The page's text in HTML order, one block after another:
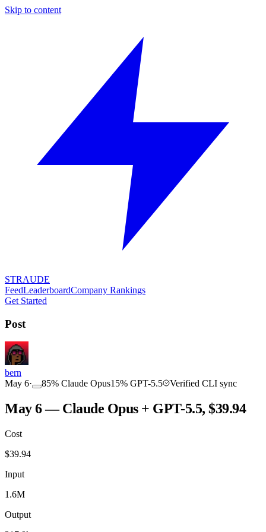
Skip to content
STRAUDE
FeedLeaderboardCompany Rankings
Get Started
Post
bern
May 6· 85% Claude Opus15% GPT-5.5 Verified CLI sync
May 6 — Claude Opus + GPT-5.5, $39.94
Cost
$39.94
Input
1.6M
Output